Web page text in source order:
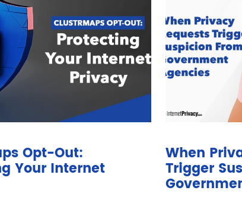
Opt-Out:
Your Internet
When
Trigger